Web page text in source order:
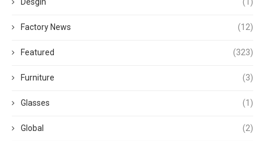
Factory News (12)
Featured (323)
Furniture (3)
Glasses (1)
Global (2)